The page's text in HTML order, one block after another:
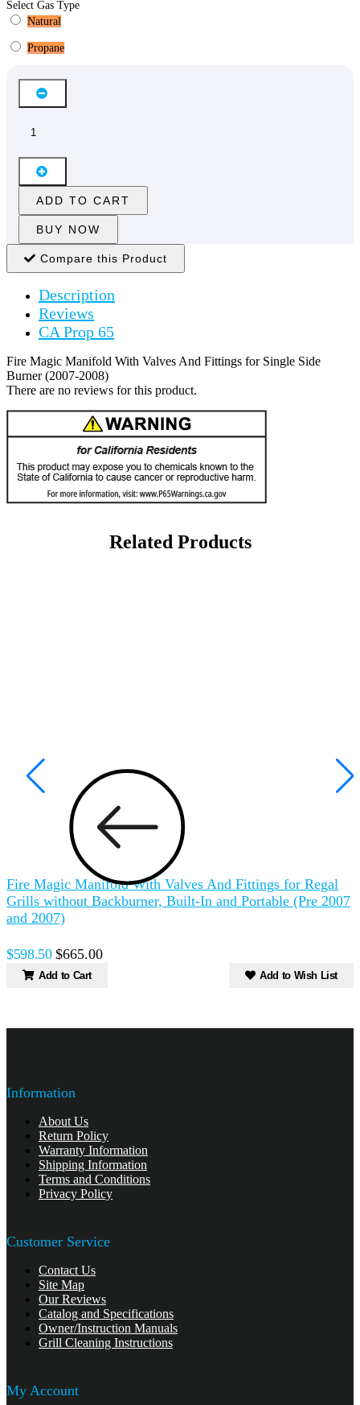
Select Gas Type
Natural
Propane
ADD TO CART
BUY NOW
Compare this Product
Description
Reviews
CA Prop 65
Fire Magic Manifold With Valves And Fittings for Single Side
Burner (2007-2008)
There are no reviews for this product.
Related Products
Fire Magic Manifold With Valves And Fittings for Regal
Grills without Backburner, Built-In and Portable (Pre 2007
and 2007)
$598.50 $665.00
Add to Cart Add to Wish List
Information
About Us
Return Policy
Warranty Information
Shipping Information
Terms and Conditions
Privacy Policy
Customer Service
Contact Us
Site Map
Our Reviews
Catalog and Specifications
Owner/Instruction Manuals
Grill Cleaning Instructions
My Account